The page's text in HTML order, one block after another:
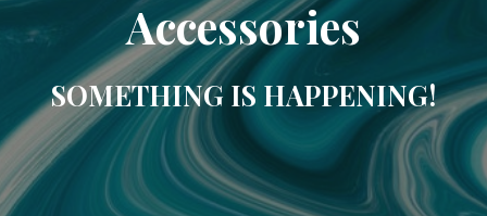
Accessories
SOMETHING IS HAPPENING!